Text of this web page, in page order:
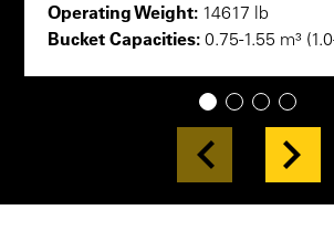
Operating Weight: 14617 lb
Bucket Capacities: 0.75-1.55 m³
1 2 3 4